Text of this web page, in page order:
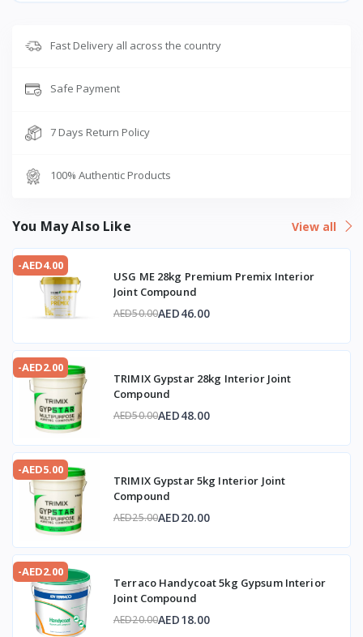
Fast Delivery all across the country
Safe Payment
7 Days Return Policy
100% Authentic Products
You May Also Like View all
-AED4.00
USG ME 28kg Premium Premix Interior
Joint Compound
AED50.00AED46.00
-AED2.00
TRIMIX Gypstar 28kg Interior Joint
Compound
AED50.00AED48.00
-AED5.00
TRIMIX Gypstar 5kg Interior Joint
Compound
AED25.00AED20.00
-AED2.00
Terraco Handycoat 5kg Gypsum Interior
Joint Compound
AED20.00AED18.00